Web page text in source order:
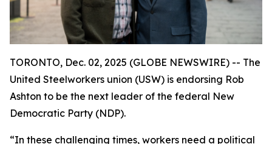
TORONTO, Dec. 02, 2025 (GLOBE NEWSWIRE) -- The
United Steelworkers union (USW) is endorsing Rob
Ashton to be the next leader of the federal New
Democratic Party (NDP).
“In these challenging times, workers need a political